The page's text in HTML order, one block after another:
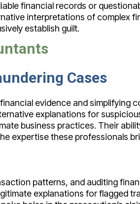
financial records or
interpretations of complex
establish guilt.
Cases
evidence and simplifying
explanations for
business practices. Their
expertise these professionals
patterns, and auditing
explanations for flagged